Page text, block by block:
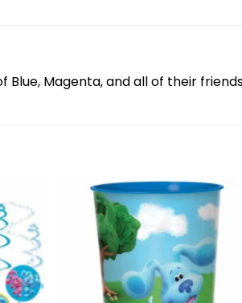
Magenta, and all of their